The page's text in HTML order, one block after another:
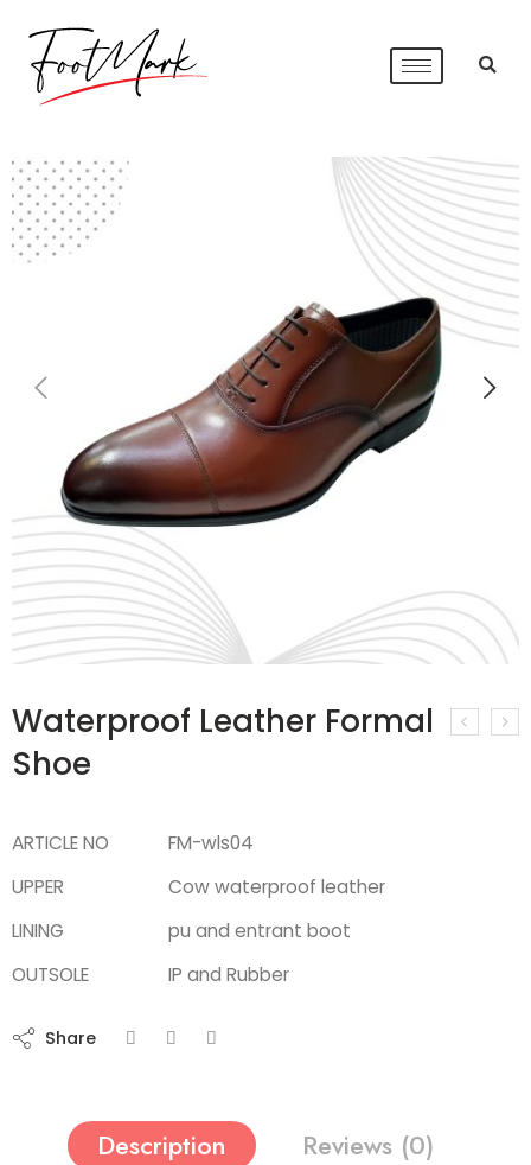
Waterproof Leather Formal
Shoe
ARTICLE NO
FM-wls04
UPPER
Cow waterproof leather
LINING
pu and entrant boot
OUTSOLE
IP and Rubber
Share
Description Reviews (0)